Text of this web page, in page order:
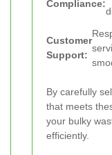
Compliance:
Customer
Support:
By carefully
that meets
your bulky
efficiently.